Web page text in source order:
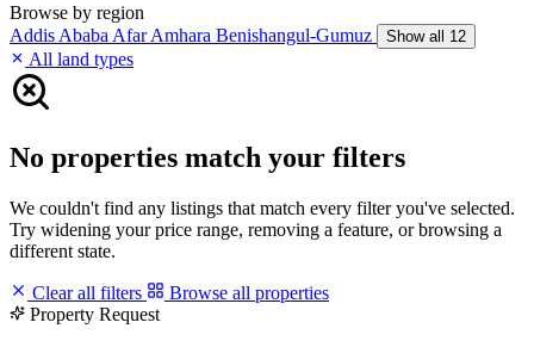
Browse by region
Addis Ababa AfarAmhara Benishangul-Gumuz Show all 12
All land types
No properties match your filters
We couldn't find any listings that match every filter you've selected.
Try widening your price range, removing a feature, or browsing a
different state.
Clear all filters
Browse all properties
Property Request